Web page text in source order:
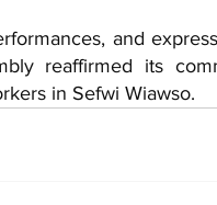
and
reaffirmed its
in Sefwi Wiawso.